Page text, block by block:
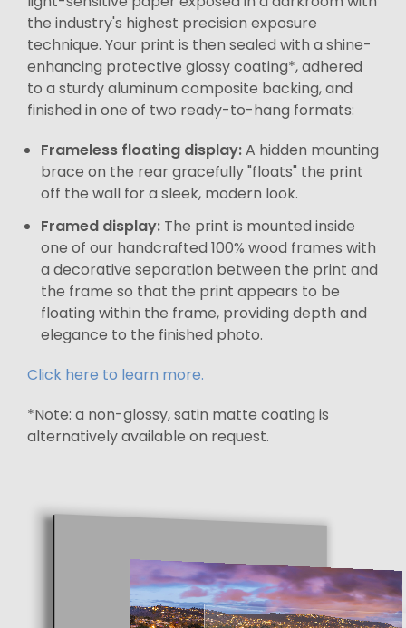
the industry's highest precision exposure
technique. Your print is then sealed with a shine-
enhancing protective glossy coating*, adhered
to a sturdy aluminum composite backing, and
finished in one of two ready-to-hang formats:
Frameless floating display:A hidden mounting
brace on the rear gracefully "floats" the print
off the wall for a sleek, modern look.
Framed display: The print is mounted inside
one of our handcrafted 100% wood frames with
a decorative separation between the print and
the frame so that the print appears to be
floating within the frame, providing depth and
elegance to the finished photo.
Click here to learn more.
*Note: a non-glossy, satin matte coating is
alternatively available on request.